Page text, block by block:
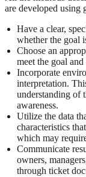
are developed using
Have a clear,
whether the goal
Choose an
meet the goal
Incorporate
interpretation.
understanding of
awareness.
Utilize the data
characteristics
which may
Communicate
owners,
through ticket